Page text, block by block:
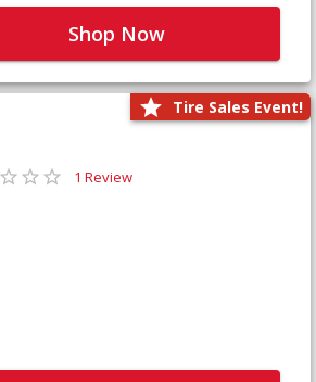
Shop Now
Tire Sales Event!
1 Review